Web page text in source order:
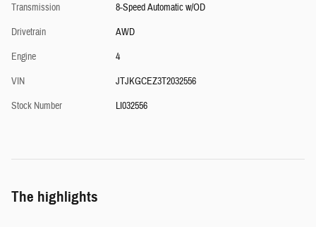
Transmission
8-Speed Automatic w/OD
Drivetrain
AWD
Engine
4
VIN
JTJKGCEZ3T2032556
Stock Number
LI032556
The highlights